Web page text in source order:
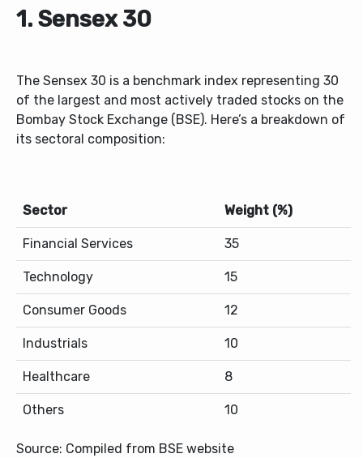
1. Sensex 30
The Sensex 30 is a benchmark index representing 30
of the largest and most actively traded stocks on the
Bombay Stock Exchange (BSE). Here’s a breakdown of
its sectoral composition:
Sector Weight (%)
Financial Services 35
Technology 15
Consumer Goods 12
Industrials 10
Healthcare 8
Others 10
Source: Compiled from BSE website